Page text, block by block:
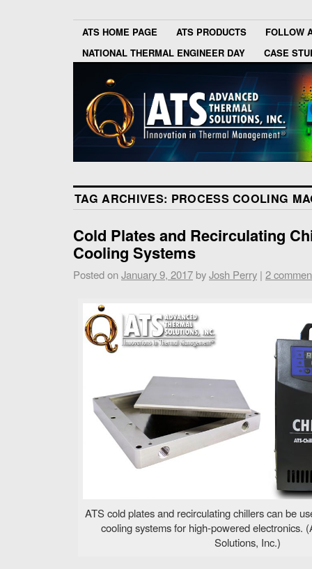
ATS HOME PAGE ATS PRODUCTS
FOLLOW
NATIONAL THERMAL ENGINEER DAY
CASE
TAG ARCHIVES: PROCESS COOLING
Cold Plates and Recirculating
Cooling Systems
Posted onJanuary 9, 2017 byJosh Perry | 2
ATS cold plates and recirculating chillers can be
cooling systems for high-powered electronics.
Solutions, Inc.)